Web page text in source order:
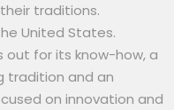
traditions.
United States.
out for its know-how, a
tradition and an
on innovation and